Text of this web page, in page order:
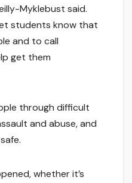
Myklebust said.
students know that
and to call
get them
through difficult
and abuse, and
whether it’s